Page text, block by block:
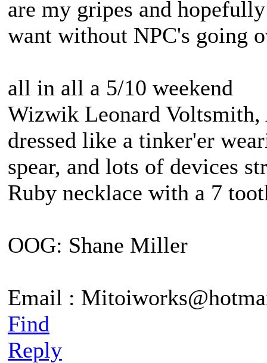
are my gripes and
want without NPC's going
all in all a 5/10 weekend
Wizwik Leonard Voltsmith,
dressed like a tinker'er
spear, and lots of devices
Ruby necklace with a 7
OOG: Shane Miller
Email :
Find
Reply